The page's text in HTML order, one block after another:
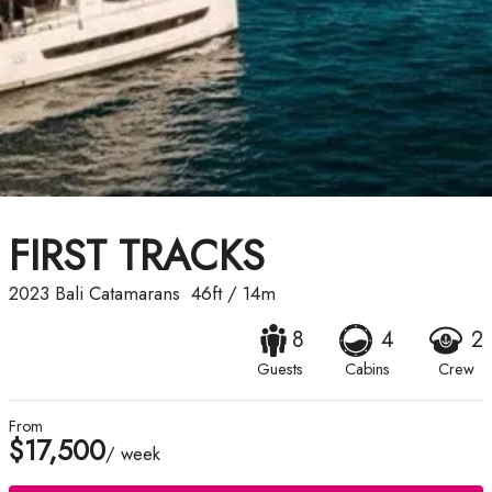
FIRST TRACKS
2023 Bali Catamarans 46ft/ 14m
8
Guests
4
Cabins
2
Crew
From
$17,500/ week